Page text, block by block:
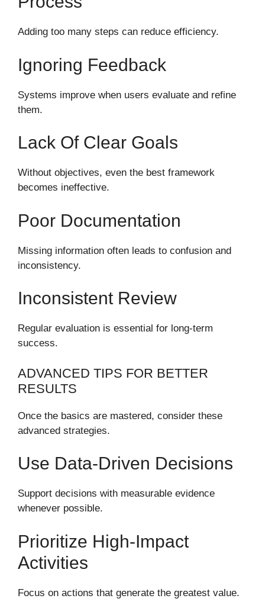
Adding too many steps can reduce efficiency.
Ignoring Feedback
Systems improve when users evaluate and refine
them.
Lack Of Clear Goals
Without objectives, even the best framework
becomes ineffective.
Poor Documentation
Missing information often leads to confusion and
inconsistency.
Inconsistent Review
Regular evaluation is essential for long-term
success.
ADVANCED TIPS FOR BETTER
RESULTS
Once the basics are mastered, consider these
advanced strategies.
Use Data-Driven Decisions
Support decisions with measurable evidence
whenever possible.
Prioritize High-Impact
Activities
Focus on actions that generate the greatest value.